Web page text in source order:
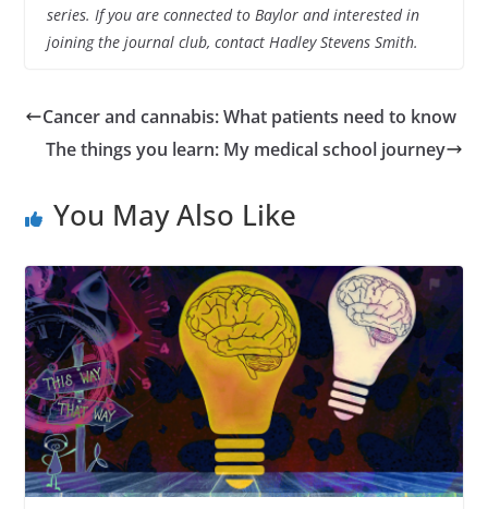
series. If you are connected to Baylor andinterested in
joining the journal club, contact Hadley Stevens Smith.
Cancer and cannabis: What patients need to know
The things you learn: My medical school journey
You May Also Like